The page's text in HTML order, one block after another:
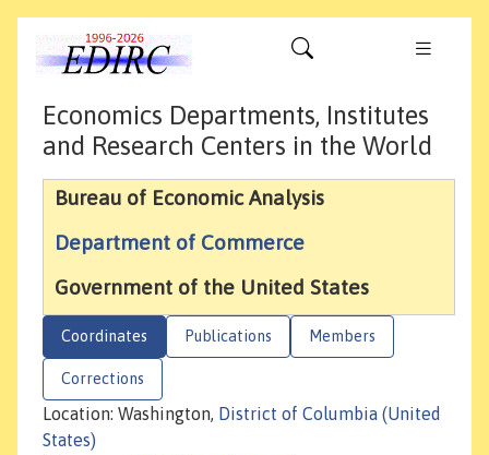
Economics Departments, Institutes
and Research Centers in the World
Bureau of Economic Analysis
Department of Commerce
Government of the United States
Coordinates Publications Members
Corrections
Location: Washington, District of Columbia (United
States)